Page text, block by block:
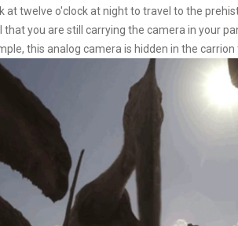
at twelve o'clock at night to travel to the
that you are still carrying the camera in your
this analog camera is hidden in the